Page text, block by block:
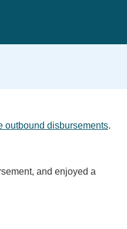
outbound disbursements.
and enjoyed a